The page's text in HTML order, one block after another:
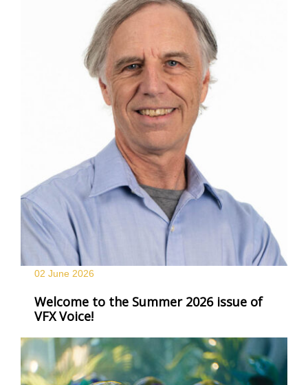
02 June 2026
Welcome to the Summer 2026 issue of
VFX Voice!